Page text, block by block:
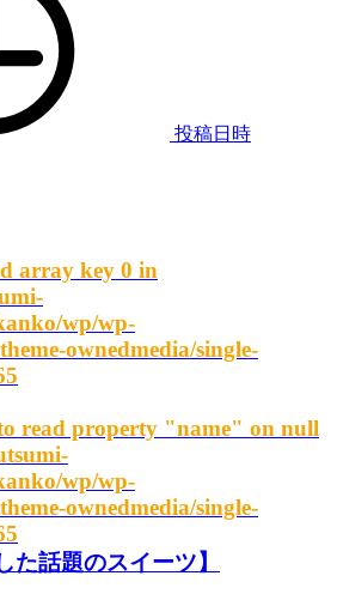
投稿日時
array key 0 in
wp/wp-
ownedmedia/single-
read property "name" on null
wp/wp-
ownedmedia/single-
た話題のスイーツ】